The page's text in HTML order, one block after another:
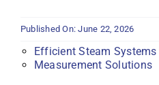
Published On: June 22, 2026
Efficient Steam Systems
Measurement Solutions